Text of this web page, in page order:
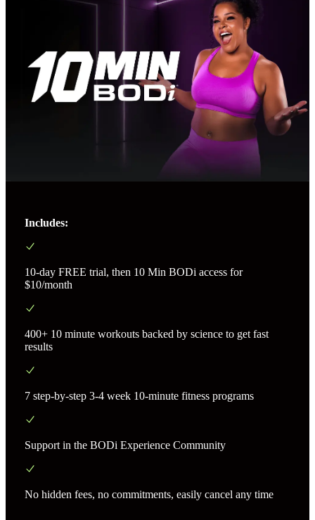
Includes:
10-day FREE trial, then 10 Min BODi access for
$10/month
400+ 10 minute workouts backed by science to get fast
results
7 step-by-step 3-4 week 10-minute fitness programs
Support in the BODi Experience Community
No hidden fees, no commitments, easily cancel any time